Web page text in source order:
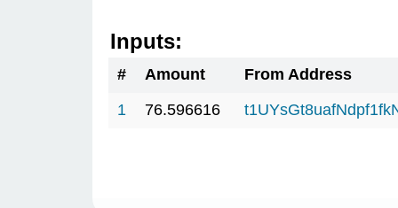
Inputs:
# Amount
From Address
1
76.596616